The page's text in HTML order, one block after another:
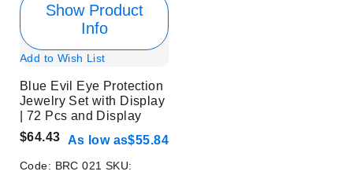
Show Product
Info
Add to Wish List
Blue Evil Eye Protection
Jewelry Set with Display
| 72 Pcs and Display
$64.43 As low as$55.84
Code: BRC 021 SKU: